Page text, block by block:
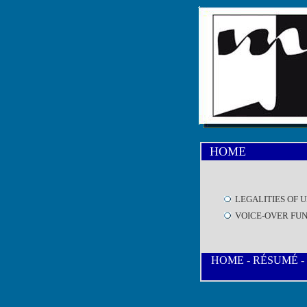
HOME
LEGALITIES OF
VOICE-OVER
HOME - RÉSUMÉ -